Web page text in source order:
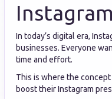
In today’s digital era,
businesses. Everyone
time and effort.
This is where the concept
boost their Instagram